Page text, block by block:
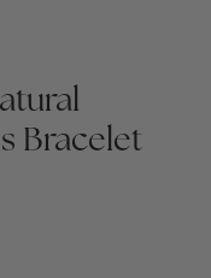
Bracelet